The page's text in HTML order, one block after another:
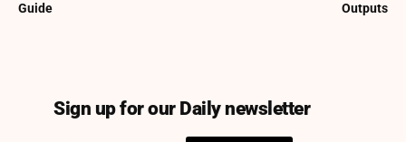
Guide
Outputs
Sign up for our Daily newsletter